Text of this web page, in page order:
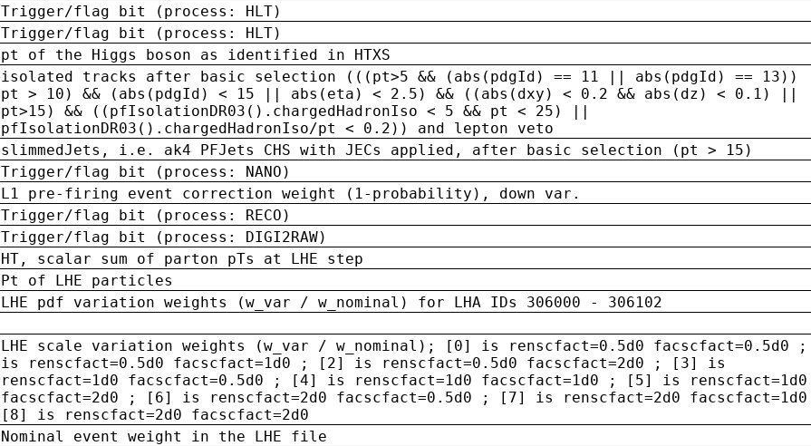
Trigger/flag bit (process: HLT)
Trigger/flag bit (process: HLT)
pt of the Higgs boson as identified in HTXS
isolated tracks after basic selection (((pt>5 && (abs(pdgId) == 11 || abs(pdgId) ==
pt > 10) && (abs(pdgId) < 15 || abs(eta) < 2.5) && ((abs(dxy) < 0.2 && abs(dz) < 0.1) ||
pt>15) && ((pfIsolationDR03().chargedHadronIso < 5 && pt < 25) ||
pfIsolationDR03().chargedHadronIso/pt < 0.2)) and lepton veto
slimmedJets, i.e. ak4 PFJets CHS with JECs applied, after basic selection (pt > 15)
Trigger/flag bit (process: NANO)
L1 pre-firing event correction weight (1-probability), down var.
Trigger/flag bit (process: RECO)
Trigger/flag bit (process: DIGI2RAW)
HT, scalar sum of parton pTs at LHE step
Pt of LHE particles
LHE pdf variation weights (w_var / w_nominal) for LHA IDs 306000 - 306102
LHE scale variation weights (w_var / w_nominal); [0] is renscfact=0.5d0 facscfact=0.5d0
is renscfact=0.5d0 facscfact=1d0 ; [2] is renscfact=0.5d0 facscfact=2d0 ; [3] is
renscfact=1d0 facscfact=0.5d0 ; [4] is renscfact=1d0 facscfact=1d0 ; [5] is renscfact=1d0
facscfact=2d0 ; [6] is renscfact=2d0 facscfact=0.5d0 ; [7] is renscfact=2d0
[8] is renscfact=2d0 facscfact=2d0
Nominal event weight in the LHE file